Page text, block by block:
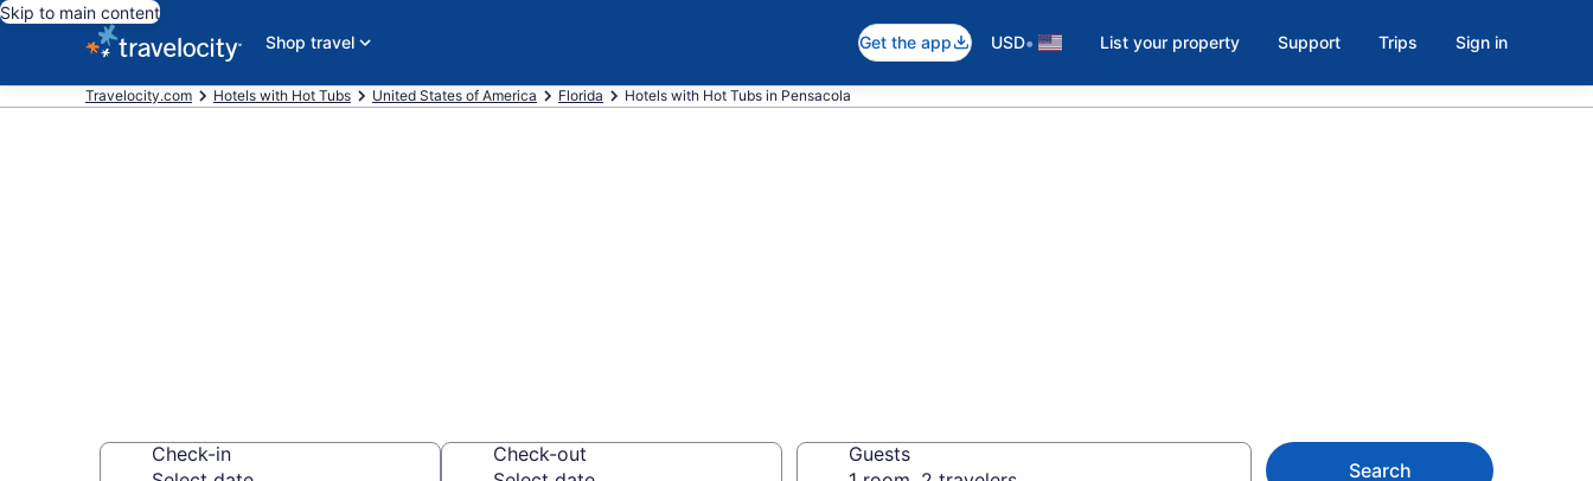
Skip to main content
Shop travel
Get the app USD• List your property Support Trips Sign in
Travelocity.com Hotels with Hot Tubs United States of America Florida Hotels with Hot Tubs in Pensacola
Check-in
Check-out
Guests
Search